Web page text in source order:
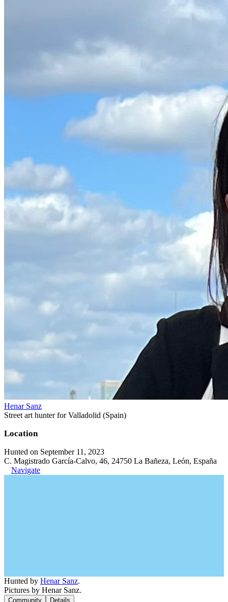
Henar Sanz
Street art hunter for Valladolid (Spain)
Location
Hunted on September 11, 2023
C. Magistrado García-Calvo, 46, 24750 La Bañeza, León, España
Navigate
Hunted by Henar Sanz.
Pictures by Henar Sanz.
Community Details